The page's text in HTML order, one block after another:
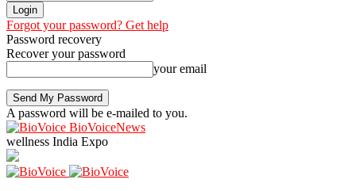
Forgot your password? Get help
Password recovery
Recover your password
your email
A password will be e-mailed to you.
BioVoiceNews
wellness India Expo